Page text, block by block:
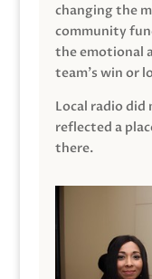
changing the
community
the emotional
team’s win or
Local radio
reflected a
there.